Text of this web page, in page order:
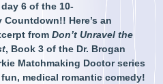
day 6 of the 10-
Countdown!! Here’s an
fromDon’t Unravel the
, Book 3 of the Dr. Brogan
Matchmaking Doctor series
fun, medical romantic comedy!